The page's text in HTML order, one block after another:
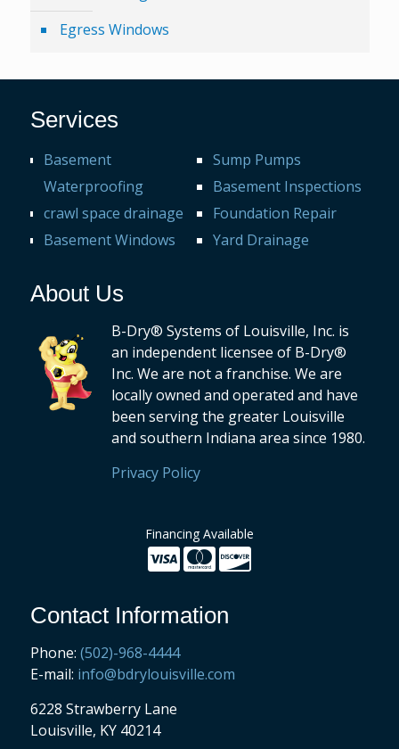
Egress Windows
Services
Basement
Waterproofing
crawl space drainage
Basement Windows
Sump Pumps
Basement Inspections
Foundation Repair
Yard Drainage
About Us
B-Dry® Systems of Louisville, Inc. is
an independent licensee of B-Dry®
Inc. We are not a franchise. We are
locally owned and operated and have
been serving the greater Louisville
and southern Indiana area since 1980.
Privacy Policy
Financing Available
Contact Information
Phone: (502)-968-4444
E-mail: info@bdrylouisville.com
6228 Strawberry Lane
Louisville, KY 40214